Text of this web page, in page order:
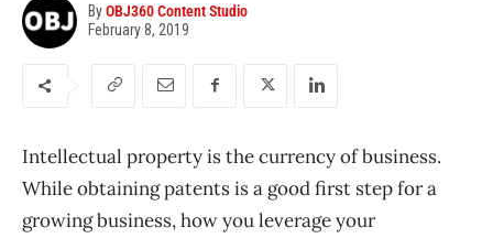
ByOBJ360 Content Studio
February 8, 2019
Intellectual property is the currency of business.
While obtaining patents is a good first step for a
growing business, how you leverage your